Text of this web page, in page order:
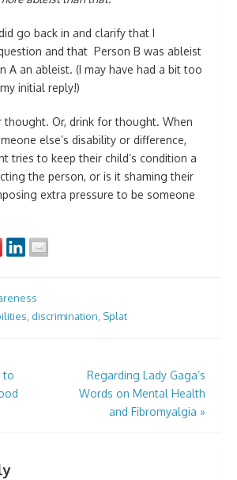
go back in and clarify that I
and that Person B was ableist
A an ableist. (I may have had a bit too
initial reply!)
thought. Or, drink for thought. When
else’s disability or difference,
tries to keep their child’s condition a
the person, or is it shaming their
extra pressure to be someone
discrimination Splat
to
Regarding Lady Gaga’s
Words on Mental Health
and Fibromyalgia »